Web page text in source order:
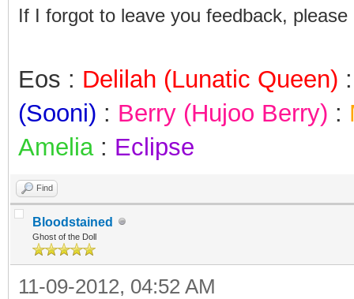
If I forgot to leave you feedback,
Eos : Delilah (Lunatic Queen)
(Sooni) : Berry (Hujoo Berry) :
Amelia : Eclipse
Find
Bloodstained
Ghost of the Doll
11-09-2012, 04:52 AM